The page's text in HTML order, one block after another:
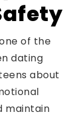
of the
dating
about
maintain